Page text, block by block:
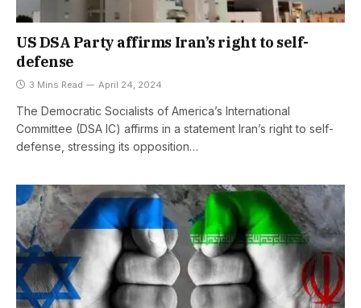
US DSA Party affirms Iran’s right to self-
defense
3 Mins Read April 24, 2024
The Democratic Socialists of America’s International
Committee (DSA IC) affirms in a statement Iran’s right to self-
defense, stressing its opposition…